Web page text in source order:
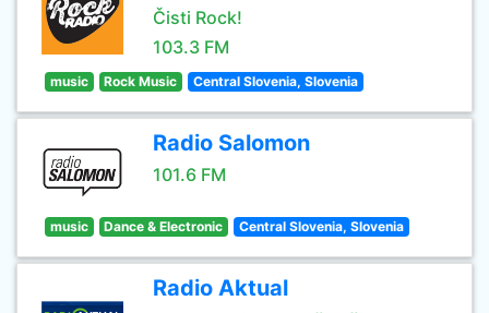
Čisti Rock!
103.3 FM
music Rock Music Central Slovenia, Slovenia
Radio Salomon
101.6 FM
music Dance & Electronic Central Slovenia, Slovenia
Radio Aktual